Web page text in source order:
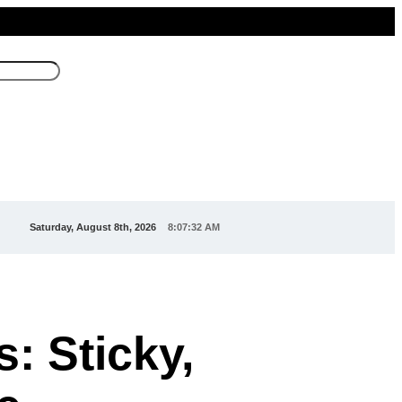
Saturday, August 8th, 2026 8:07:34 AM
Sticky,